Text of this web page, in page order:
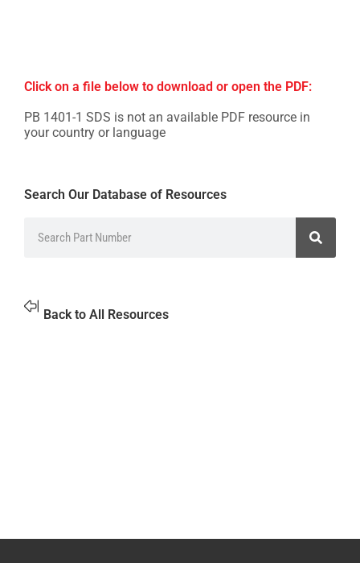
Click on a file below to download or open the PDF:
PB 1401-1 SDS is not an available PDF resource in
your country or language
Search Our Database of Resources
Back to All Resources